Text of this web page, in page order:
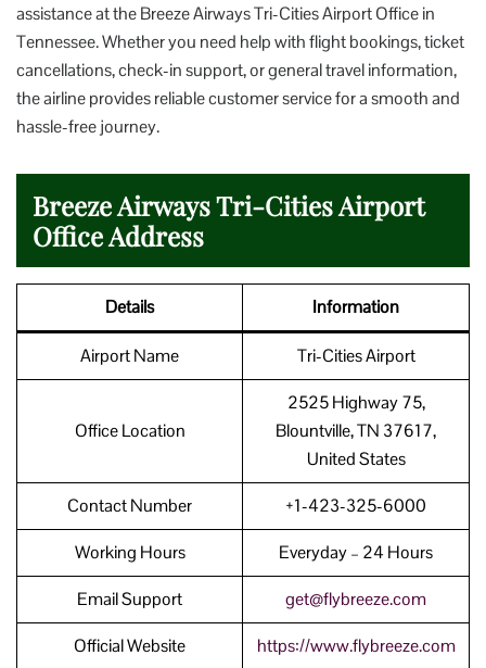
assistance at the Breeze Airways Tri-Cities Airport Office in
Tennessee. Whether you need help with flight bookings, ticket
cancellations, check-in support, or general travel information,
the airline provides reliable customer service for a smooth and
hassle-free journey.
Breeze Airways Tri-Cities Airport
Office Address
Details Information
Airport Name Tri-Cities Airport
Office Location
2525 Highway 75,
Blountville, TN 37617,
United States
Contact Number +1-423-325-6000
Working Hours Everyday – 24 Hours
Email Support get@flybreeze.com
Official Website https://www.flybreeze.com